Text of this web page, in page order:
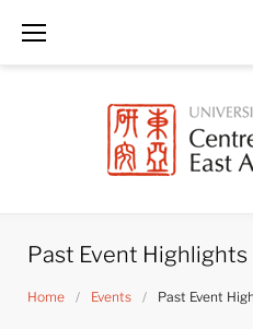
Past Event Highlights
Home / Events / Past Event